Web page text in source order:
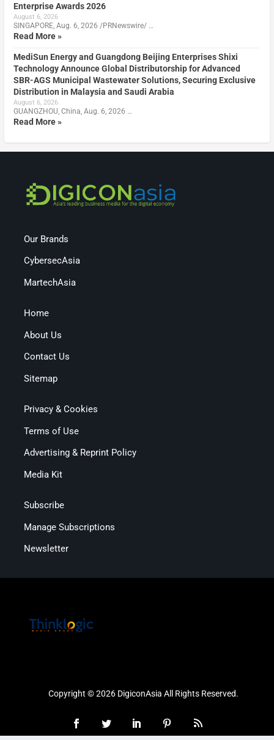
Enterprise Awards 2026
August 6, 2026
SINGAPORE, Aug. 6, 2026 /PRNewswire/ …
Read More »
MediSun Energy and Guangdong Beijing Enterprises Shixi
Technology Announce Global Distributorship for Advanced
SBR-AGS Municipal Wastewater Solutions, Securing Exclusive
Distribution in Malaysia and Saudi Arabia
August 6, 2026
GUANGZHOU, China, Aug. 6, 2026 …
Read More »
Our Brands
CybersecAsia
MartechAsia
Home
About Us
Contact Us
Sitemap
Privacy & Cookies
Terms of Use
Advertising & Reprint Policy
Media Kit
Subscribe
Manage Subscriptions
Newsletter
Copyright © 2026 DigiconAsia All Rights Reserved.